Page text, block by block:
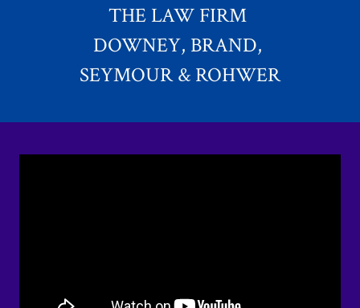
THE LAW FIRM
DOWNEY, BRAND,
SEYMOUR & ROHWER